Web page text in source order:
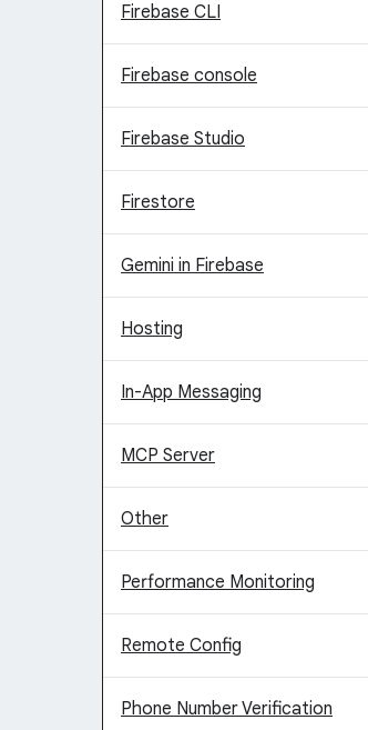
Firebase CLI
Firebase console
Firebase Studio
Firestore
Gemini in Firebase
Hosting
In-App Messaging
MCP Server
Other
Performance Monitoring
Remote Config
Phone Number Verification